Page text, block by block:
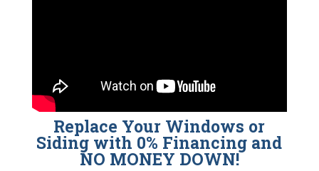
Replace Your Windows or
Siding with 0% Financing and
NO MONEY DOWN!